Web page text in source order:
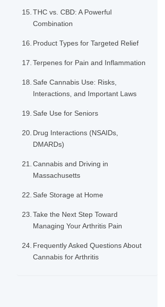
THC vs. CBD: A Powerful
Combination
Product Types for Targeted Relief
Terpenes for Pain and Inflammation
Safe Cannabis Use: Risks,
Interactions, and Important Laws
Safe Use for Seniors
Drug Interactions (NSAIDs,
DMARDs)
Cannabis and Driving in
Massachusetts
Safe Storage at Home
Take the Next Step Toward
Managing Your Arthritis Pain
Frequently Asked Questions About
Cannabis for Arthritis